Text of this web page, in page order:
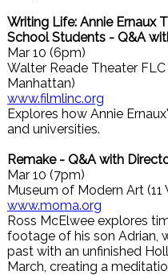
Writing Life: Annie Ernaux
School Students - Q&A
Mar 10 (6pm)
Walter Reade Theater
Manhattan)
www.filmlinc.org
Explores how Annie
and universities.
Remake - Q&A with
Mar 10 (7pm)
Museum of Modern Art
www.moma.org
Ross McElwee explores
footage of his son Adrian,
past with an unfinished
March, creating a